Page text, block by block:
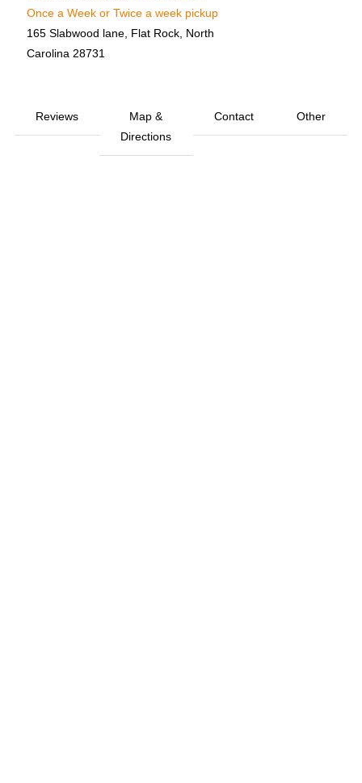
Once a Week or Twice a week pickup
165 Slabwood lane, Flat Rock, North
Carolina 28731
Reviews
Map &
Directions
Contact Other